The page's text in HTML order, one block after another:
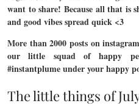
want to share! Because all that is
and good vibes spread quick <3
More than 2000 posts on
our little squad of happy
#instantplume under your happy
The little things of